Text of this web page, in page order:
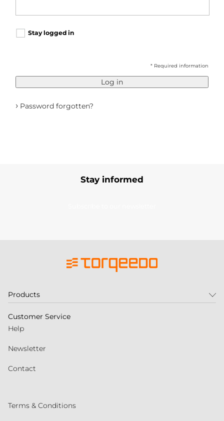
Stay logged in
* Required information
Log in
› Password forgotten?
Stay informed
Products
Customer Service
Help
Newsletter
Contact
Terms & Conditions